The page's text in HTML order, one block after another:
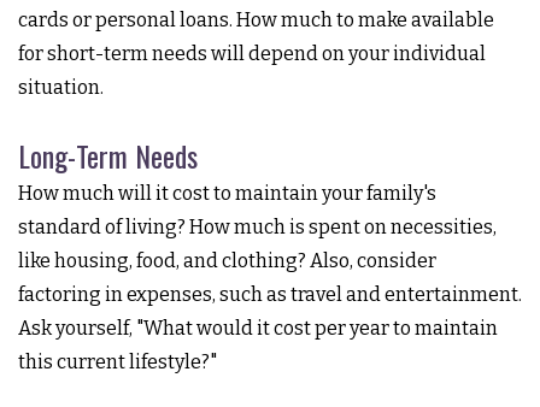
cards or personal loans. How much to make available
for short-term needs will depend on your individual
situation.
Long-Term Needs
How much will it cost to maintain your family's
standard of living? How much is spent on necessities,
like housing, food, and clothing? Also, consider
factoring in expenses, such as travel and entertainment.
Ask yourself, "What would it cost per year to maintain
this current lifestyle?"